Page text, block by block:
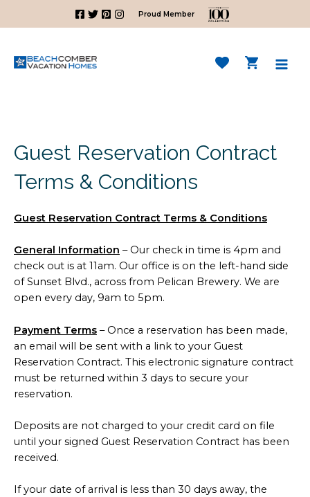
Proud Member
Guest Reservation Contract
Terms & Conditions
Guest Reservation Contract Terms & Conditions
General Information – Our check in time is 4pm and
check out is at 11am. Our office is on the left-hand side
of Sunset Blvd., across from Pelican Brewery. We are
open every day, 9am to 5pm.
Payment Terms – Once a reservation has been made,
an email will be sent with a link to your Guest
Reservation Contract. This electronic signature contract
must be returned within 3 days to secure your
reservation.
Deposits are not charged to your credit card on file
until your signed Guest Reservation Contract has been
received.
If your date of arrival is less than 30 days away, the